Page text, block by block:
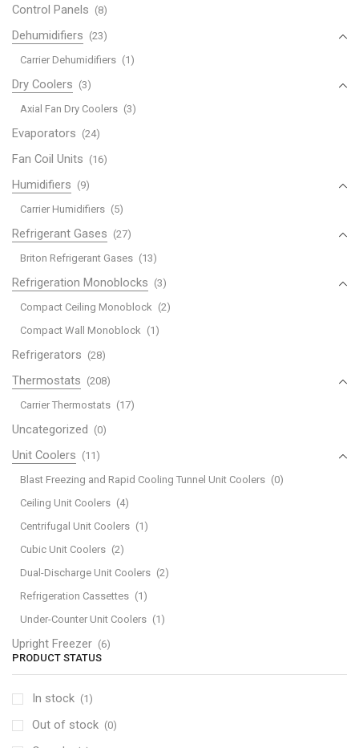
Control Panels (8)
Dehumidifiers (23)
Carrier Dehumidifiers (1)
Dry Coolers (3)
Axial Fan Dry Coolers (3)
Evaporators (24)
Fan Coil Units (16)
Humidifiers (9)
Carrier Humidifiers (5)
Refrigerant Gases (27)
Briton Refrigerant Gases (13)
Refrigeration Monoblocks (3)
Compact Ceiling Monoblock (2)
Compact Wall Monoblock (1)
Refrigerators (28)
Thermostats (208)
Carrier Thermostats (17)
Uncategorized (0)
Unit Coolers (11)
Blast Freezing and Rapid Cooling Tunnel Unit Coolers (0)
Ceiling Unit Coolers (4)
Centrifugal Unit Coolers (1)
Cubic Unit Coolers (2)
Dual-Discharge Unit Coolers (2)
Refrigeration Cassettes (1)
Under-Counter Unit Coolers (1)
Upright Freezer (6)
PRODUCT STATUS
In stock (1)
Out of stock (0)